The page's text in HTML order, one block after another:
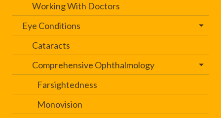
Working With Doctors
Eye Conditions
Cataracts
Comprehensive Ophthalmology
Farsightedness
Monovision